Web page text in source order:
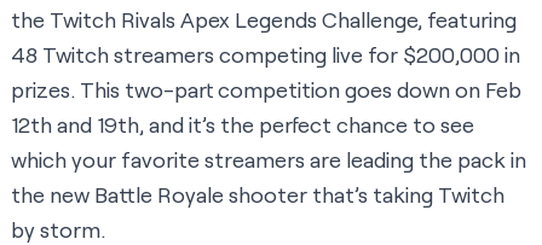
the Twitch Rivals Apex Legends Challenge, featuring
48 Twitch streamers competing live for $200,000 in
prizes. This two-part competition goes down on Feb
12th and 19th, and it’s the perfect chance to see
which your favorite streamers are leading the pack in
the new Battle Royale shooter that’s taking Twitch
by storm.